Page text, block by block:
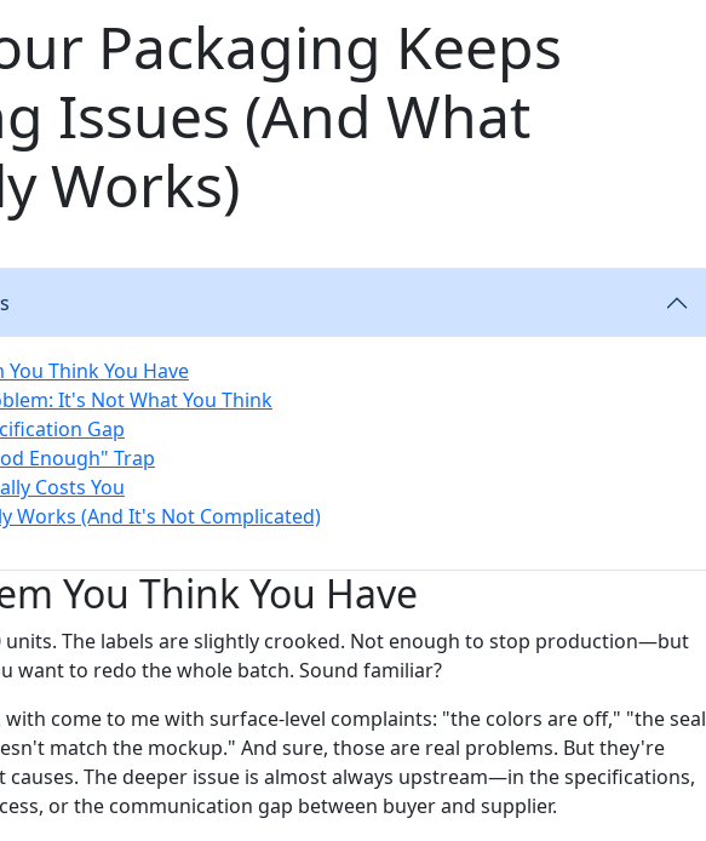
Packaging Keeps
Issues (And What
Works)
Think You Have
It's Not What You Think
Gap
Enough" Trap
Costs You
Works (And It's Not Complicated)
You Think You Have
units. The labels are slightly crooked. Not enough to stop production—but
want to redo the whole batch. Sound familiar?
come to me with surface-level complaints: "the colors are off," "the seal
match the mockup." And sure, those are real problems. But they're
The deeper issue is almost always upstream—in the specifications,
or the communication gap between buyer and supplier.